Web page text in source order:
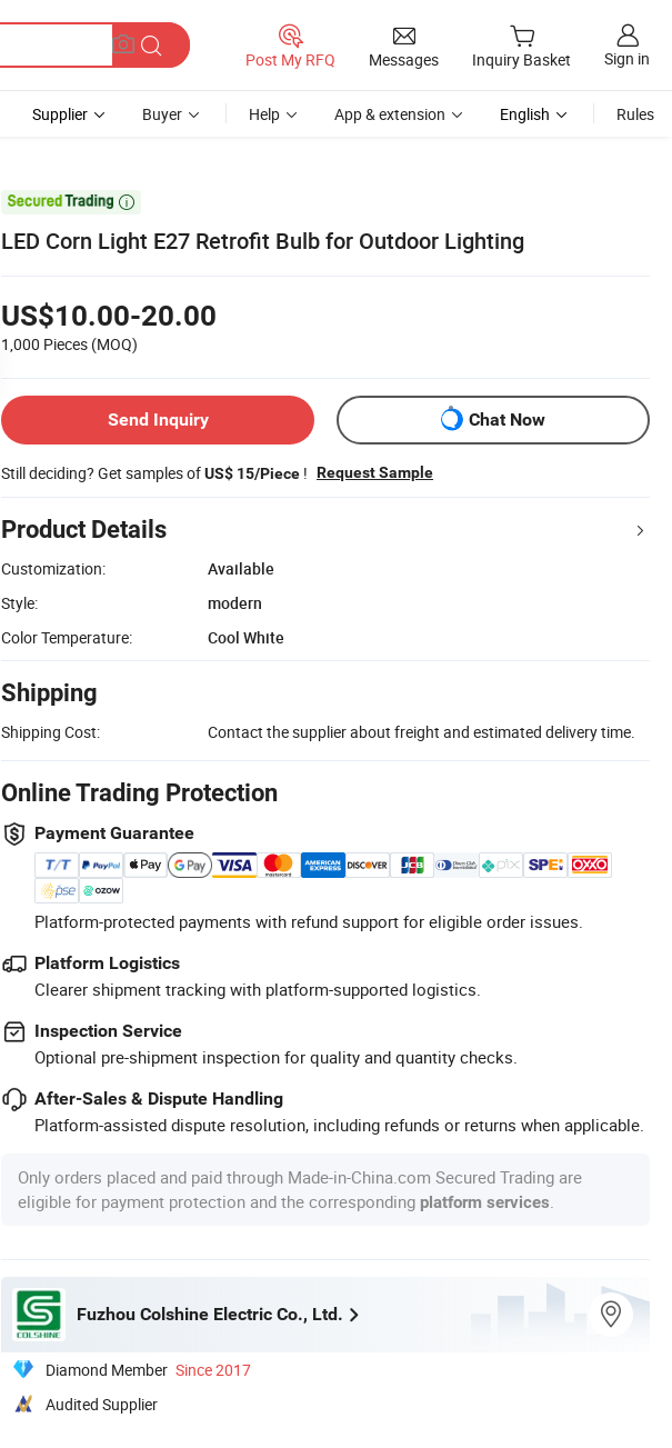
Post My RFQ Messages Inquiry Basket Sign in
Supplier Buyer Help App & extension English Rules

LED Corn Light E27 Retrofit Bulb for Outdoor Lighting
US$10.00-20.00
1,000 Pieces (MOQ)
Send Inquiry Chat Now
Still deciding? Get samples ofUS$ 15/Piece ! Request Sample
Product Details
Customization:
Available
Style:
modern
Color Temperature:
Cool White
Shipping
Shipping Cost: Contact the supplier about freight and estimated delivery time.
Online Trading Protection
Payment Guarantee
Platform-protected payments with refund support for eligible order issues.
Platform Logistics
Clearer shipment tracking with platform-supported logistics.
Inspection Service
Optional pre-shipment inspection for quality and quantity checks.
After-Sales & Dispute Handling
Platform-assisted dispute resolution, including refunds or returns when applicable.
Only orders placed and paid through Made-in-China.com Secured Trading are
eligible for payment protection and the corresponding platform services
Fuzhou Colshine Electric Co., Ltd.
Diamond Member Since 2017
Audited Supplier